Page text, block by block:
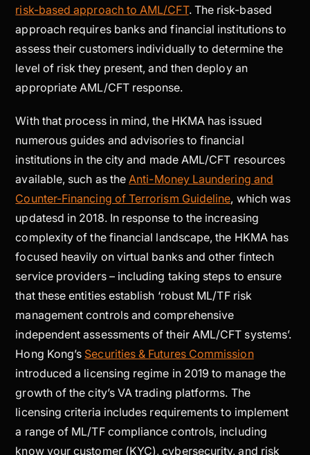
risk-based approach to AML/CFT. The risk-based
approach requires banks and financial institutions to
assess their customers individually to determine the
level of risk they present, and then deploy an
appropriate AML/CFT response.
With that process in mind, the HKMA has issued
numerous guides and advisories to financial
institutions in the city and made AML/CFT resources
available, such as the Anti-Money Laundering and
Counter-Financing of Terrorism Guideline, which was
updatesd in 2018. In response to the increasing
complexity of the financial landscape, the HKMA has
focused heavily on virtual banks and other fintech
service providers – including taking steps to ensure
that these entities establish ‘robust ML/TF risk
management controls and comprehensive
independent assessments of their AML/CFT systems’.
Hong Kong’s Securities & Futures Commission
introduced a licensing regime in 2019 to manage the
growth of the city’s VA trading platforms. The
licensing criteria includes requirements to implement
a range of ML/TF compliance controls, including
know your customer (KYC), cybersecurity, and risk